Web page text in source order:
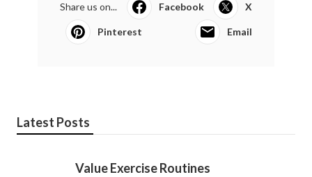
Share us on... Facebook X
Pinterest Email
Latest Posts
Value Exercise Routines